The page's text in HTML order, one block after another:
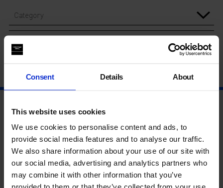
Consent Details About
This website uses cookies
We use cookies to personalise content and ads, to
provide social media features and to analyse our traffic.
We also share information about your use of our site with
our social media, advertising and analytics partners who
may combine it with other information that you’ve
Category
Year